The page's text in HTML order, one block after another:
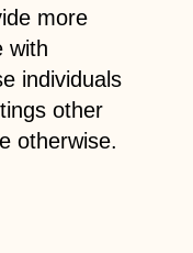
more
with
individuals
other
otherwise.